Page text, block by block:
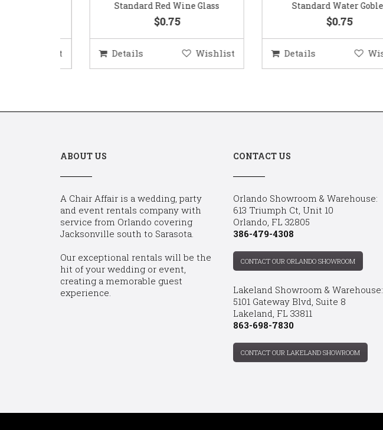
Standard Red Wine Glass
Details Wishlist
Standard Water Goblet
Details Wishlist
ABOUT US
A Chair Affair is a wedding, party
and event rentals company with
service from Orlando covering
Jacksonville south to Sarasota.
Our exceptional rentals will be the
hit of your wedding or event,
creating a memorable guest
experience.
CONTACT US
Orlando Showroom & Warehouse:
613 Triumph Ct, Unit 10
Orlando, FL 32805
386-479-4308
CONTACT OUR ORLANDO SHOWROOM
Lakeland Showroom & Warehouse:
5101 Gateway Blvd, Suite 8
Lakeland, FL 33811
863-698-7830
CONTACT OUR LAKELAND SHOWROOM